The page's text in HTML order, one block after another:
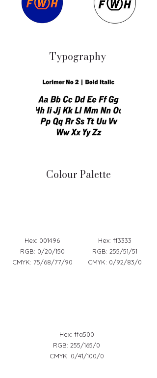
Typography
Colour Palette
Hex: 001496
RGB: 0/20/150
CMYK: 75/68/77/90
Hex: ff3333
RGB: 255/51/51
CMYK: 0/92/83/0
Hex: ffa500
RGB: 255/165/0
CMYK: 0/41/100/0